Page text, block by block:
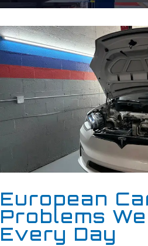
European
Problems
Every Day